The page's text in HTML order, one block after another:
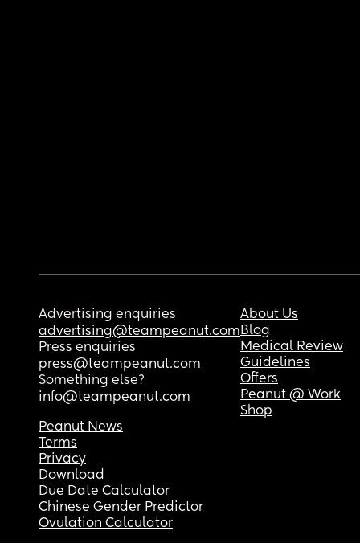
Advertising enquiries
advertising@teampeanut.com
Press enquiries
press@teampeanut.com
Something else?
info@teampeanut.com
About Us
Blog
Medical Review
Guidelines
Offers
Peanut @ Work
Shop
Peanut News
Terms
Privacy
Download
Due Date Calculator
Chinese Gender Predictor
Ovulation Calculator